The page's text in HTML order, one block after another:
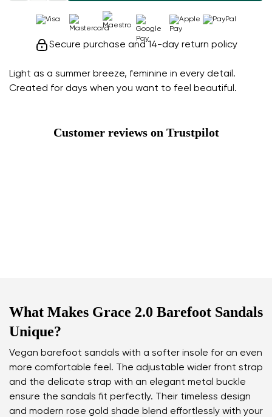
Light as a summer breeze, feminine in every detail.
Created for days when you want to feel beautiful.
Secure purchase and 14-day return policy
Customer reviews on Trustpilot
What Makes Grace 2.0 Barefoot Sandals
Unique?
Vegan barefoot sandals with a softer insole for an even
more comfortable feel. The adjustable wider front strap
and the delicate strap with an elegant metal buckle
ensure the sandals fit perfectly. Their timeless design
and modern rose gold shade blend effortlessly with your